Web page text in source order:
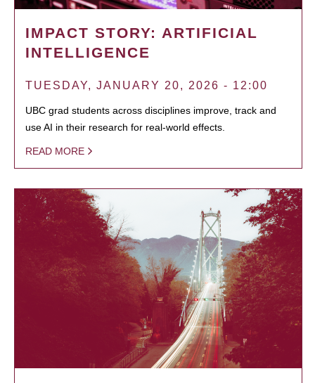
IMPACT STORY: ARTIFICIAL
INTELLIGENCE
TUESDAY, JANUARY 20, 2026 - 12:00
UBC grad students across disciplines improve, track and
use AI in their research for real-world effects.
READ MORE